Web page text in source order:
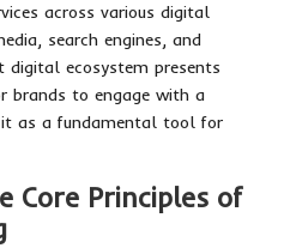
across various digital
search engines, and
digital ecosystem presents
brands to engage with a
it as a fundamental tool for
Core Principles of